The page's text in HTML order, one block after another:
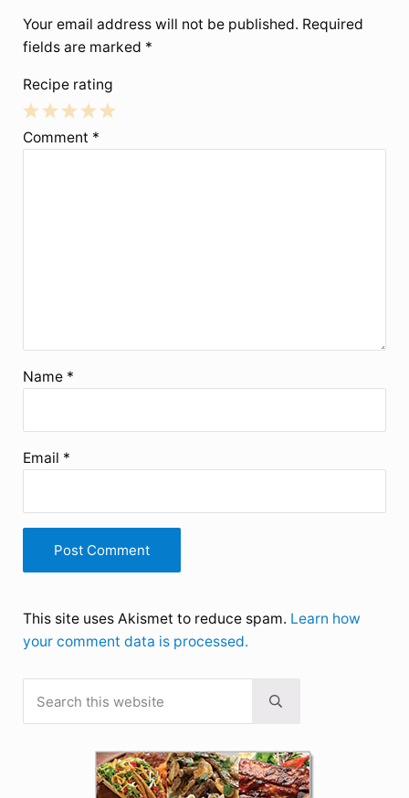
Your email address will not be published. Required
fields are marked *
Recipe rating
5
4
3
2
1
Comment *
Name *
Email *
This site uses Akismet to reduce spam. Learn how
your comment data is processed.
Sidebar
Submit search